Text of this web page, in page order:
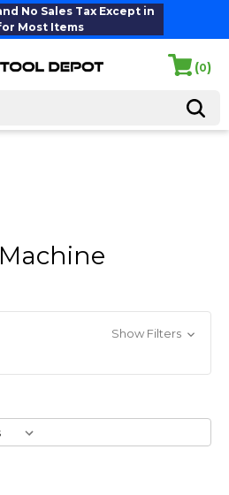
No Sales Tax Except in
Most Items
(0)
Show Filters